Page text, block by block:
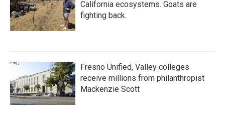
California ecosystems. Goats are
fighting back.
Fresno Unified, Valley colleges
receive millions from philanthropist
Mackenzie Scott